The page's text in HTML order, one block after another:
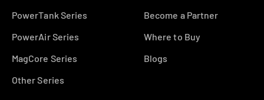
PowerTank Series
PowerAir Series
MagCore Series
Other Series
Become a Partner
Where to Buy
Blogs